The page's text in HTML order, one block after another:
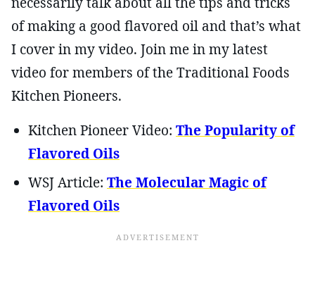
of making a good flavored oil and that’s what
I cover in my video. Join me in my latest
video for members of the Traditional Foods
Kitchen Pioneers.
Kitchen Pioneer Video: The Popularity of
Flavored Oils
WSJ Article: The Molecular Magic of
Flavored Oils